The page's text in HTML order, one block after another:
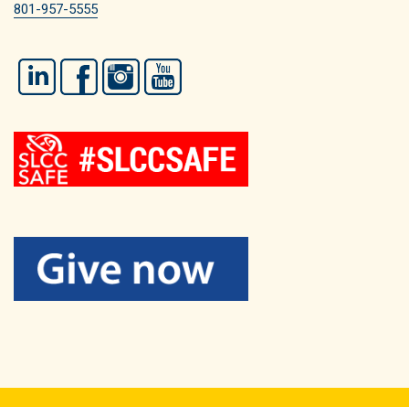
801-957-5555
LinkedIn FacebookInstagram